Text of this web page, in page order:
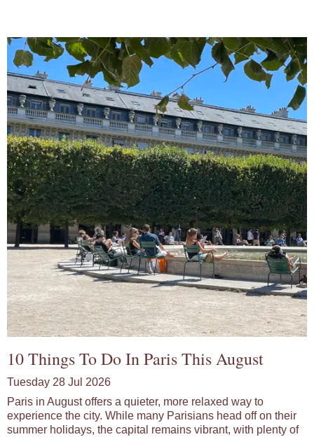
10 Things To Do In Paris This August
Tuesday 28 Jul 2026
Paris in August offers a quieter, more relaxed way to
experience the city. While many Parisians head off on their
summer holidays, the capital remains vibrant, with plenty of